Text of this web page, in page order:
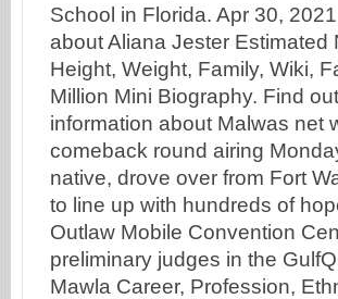
School in Florida. Apr 30,
about Aliana Jester Estimated
Height, Weight, Family, Wiki,
Million Mini Biography. Find
information about Malwas net
comeback round airing
native, drove over from Fort
to line up with hundreds of
Outlaw Mobile Convention
preliminary judges in the
Mawla Career, Profession,